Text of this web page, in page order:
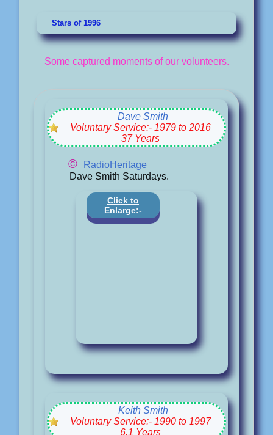
Stars of 1996
Some captured moments of our volunteers.
Dave Smith
Voluntary Service:- 1979 to 2016
37 Years
©
RadioHeritage
Dave Smith Saturdays.
Click to
Enlarge:-
Keith Smith
Voluntary Service:- 1990 to 1997
6.1 Years